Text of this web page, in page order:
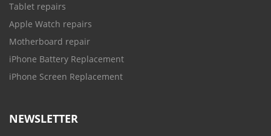
Tablet repairs
Apple Watch repairs
Motherboard repair
iPhone Battery Replacement
iPhone Screen Replacement
NEWSLETTER